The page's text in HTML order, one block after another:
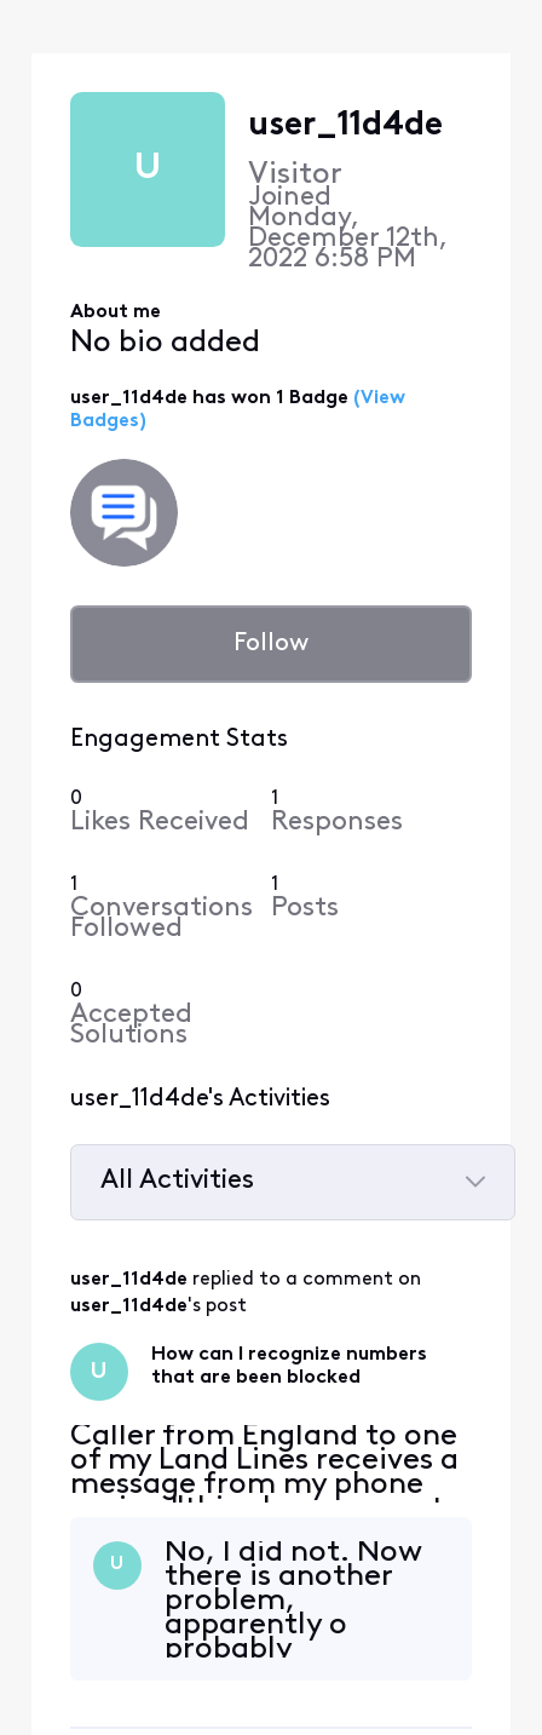
U
user_11d4de
Visitor
Joined
Monday,
December 12th,
2022 6:58 PM
About me
No bio added
user_11d4de has won 1 Badge (View
Badges)
Follow
Engagement Stats
0
Likes Received
1
Responses
1
Conversations
Followed
1
Posts
0
Accepted
Solutions
user_11d4de's Activities
All Activities
All
Activities
user_11d4de replied to a comment on
user_11d4de's post
U
How can I recognize numbers
that are been blocked
Caller from England to one
of my Land Lines receives a
message from my phone
saying "this phone cannot
number" or something to
that effect.There is no bell
ring on my phone either. So
I may be missing some
U
No, I did not. Now
there is another
problem,
apparently o
probably